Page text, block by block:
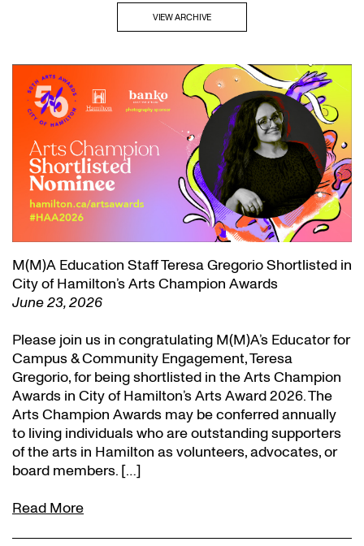
VIEW ARCHIVE
M(M)A Education Staff Teresa Gregorio Shortlisted in
City of Hamilton’s Arts Champion Awards
June 23, 2026
Please join us in congratulating M(M)A’s Educator for
Campus & Community Engagement, Teresa
Gregorio, for being shortlisted in the Arts Champion
Awards in City of Hamilton’s Arts Award 2026. The
Arts Champion Awards may be conferred annually
to living individuals who are outstanding supporters
of the arts in Hamilton as volunteers, advocates, or
board members. […]
Read More